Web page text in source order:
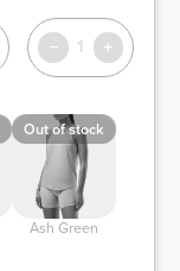
1
Out of stock
Ash Green